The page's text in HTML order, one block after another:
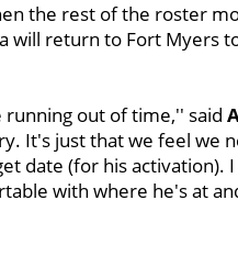
the rest of the roster
will return to Fort Myers
running out of time,'' said
It's just that we feel we
date (for his activation).
with where he's at